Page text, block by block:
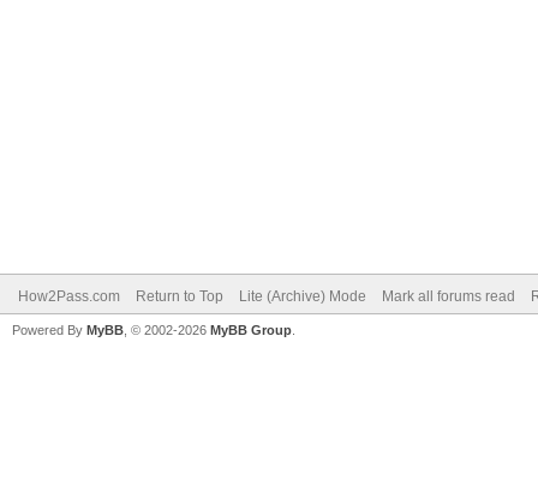
How2Pass.com Return to Top Lite (Archive) Mode Mark all forums read
Powered By MyBB , © 2002-2026 MyBB Group